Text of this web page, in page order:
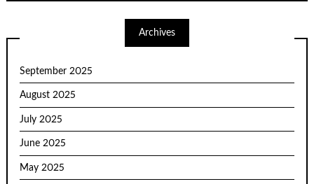
Archives
September 2025
August 2025
July 2025
June 2025
May 2025